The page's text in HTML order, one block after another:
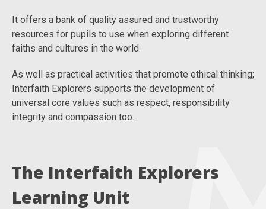
It offers a bank of quality assured and trustworthy
resources for pupils to use when exploring different
faiths and cultures in the world.
As well as practical activities that promote ethical thinking;
Interfaith Explorers supports the development of
universal core values such as respect, responsibility
integrity and compassion too.
The Interfaith Explorers
Learning Unit